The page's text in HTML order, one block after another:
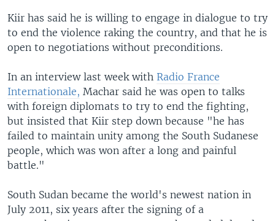
Kiir has said he is willing to engage in dialogue to try
to end the violence raking the country, and that he is
open to negotiations without preconditions.
In an interview last week with Radio France
Internationale, Machar said he was open to talks
with foreign diplomats to try to end the fighting,
but insisted that Kiir step down because "he has
failed to maintain unity among the South Sudanese
people, which was won after a long and painful
battle."
South Sudan became the world's newest nation in
July 2011, six years after the signing of a